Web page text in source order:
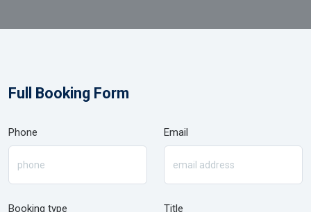
Full Booking Form
Phone Email
Booking type Title